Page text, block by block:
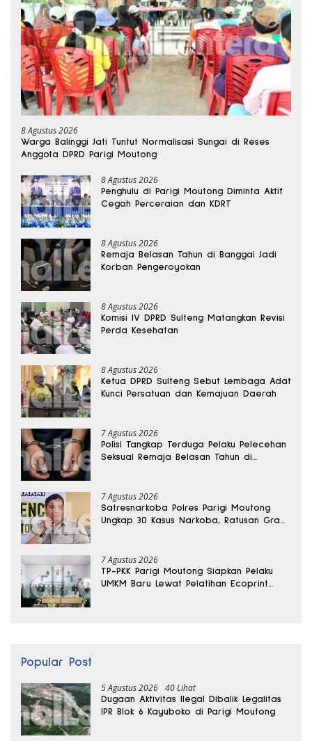
8 Agustus 2026
Warga Balinggi Jati Tuntut Normalisasi Sungai di Reses
Anggota DPRD Parigi Moutong
8 Agustus 2026
Penghulu di Parigi Moutong Diminta Aktif
Cegah Perceraian dan KDRT
8 Agustus 2026
Remaja Belasan Tahun di Banggai Jadi
Korban Pengeroyokan
8 Agustus 2026
Komisi IV DPRD Sulteng Matangkan Revisi
Perda Kesehatan
8 Agustus 2026
Ketua DPRD Sulteng Sebut Lembaga Adat
Kunci Persatuan dan Kemajuan Daerah
7 Agustus 2026
Polisi Tangkap Terduga Pelaku Pelecehan
Seksual Remaja Belasan Tahun di
7 Agustus 2026
Satresnarkoba Polres Parigi Moutong
Ungkap 30 Kasus Narkoba, Ratusan Gram
7 Agustus 2026
TP-PKK Parigi Moutong Siapkan Pelaku
UMKM Baru Lewat Pelatihan Ecoprint
Popular Post
5 Agustus 2026 40 Lihat
Dugaan Aktivitas Ilegal Dibalik Legalitas
IPR Blok 6 Kayuboko di Parigi Moutong